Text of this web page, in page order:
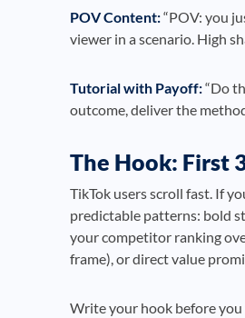
POV Content:“POV: you
viewer in a scenario. High
Tutorial with Payoff:“Do
outcome, deliver the
The Hook: First
TikTok users scroll fast. If
predictable patterns: bold
your competitor ranking
frame), or direct value
Write your hook before you